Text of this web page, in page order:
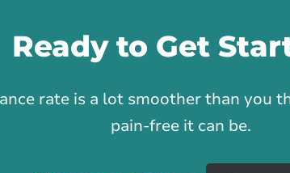
Get Directions
Road
Ready to Get
rate is a lot smoother than you
pain-free it can be.